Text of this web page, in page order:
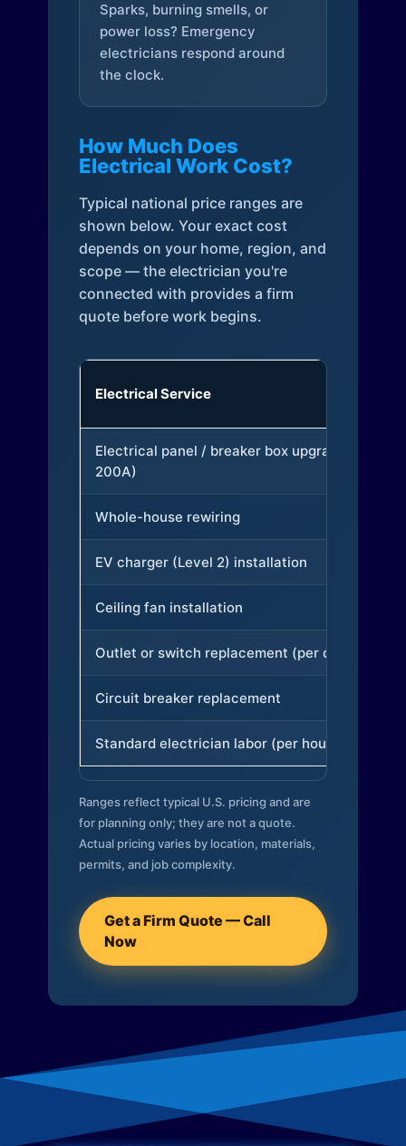
Sparks, burning smells, or
power loss? Emergency
electricians respond around
the clock.
How Much Does
Electrical Work Cost?
Typical national price ranges are
shown below. Your exact cost
depends on your home, region, and
scope — the electrician you're
connected with provides a firm
quote before work begins.
Electrical Service
Electrical panel / breaker box upgrade (to
200A)
Whole-house rewiring
EV charger (Level 2) installation
Ceiling fan installation
Outlet or switch replacement (per device)
Circuit breaker replacement
Standard electrician labor (per hour)
Ranges reflect typical U.S. pricing and are
for planning only; they are not a quote.
Actual pricing varies by location, materials,
permits, and job complexity.
Get a Firm Quote — Call
Now